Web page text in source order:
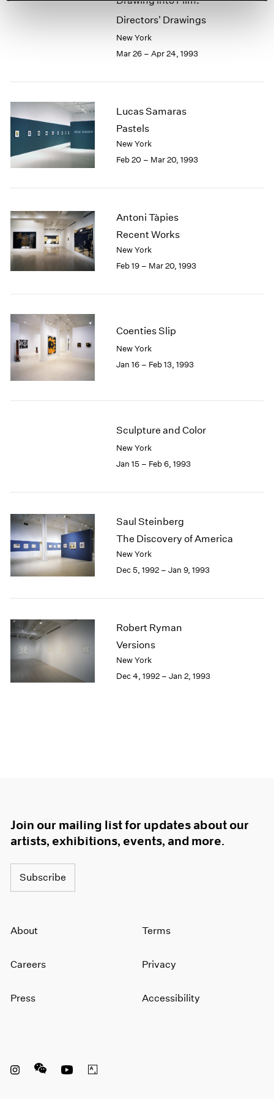
Directors' Drawings
New York
Mar 26 – Apr 24, 1993
Lucas Samaras
Pastels
New York
Feb 20 – Mar 20, 1993
Antoni Tàpies
Recent Works
New York
Feb 19 – Mar 20, 1993
Coenties Slip
New York
Jan 16 – Feb 13, 1993
Sculpture and Color
New York
Jan 15 – Feb 6, 1993
Saul Steinberg
The Discovery of America
New York
Dec 5, 1992 – Jan 9, 1993
Robert Ryman
Versions
New York
Dec 4, 1992 – Jan 2, 1993
Join our mailing list for updates about our
artists, exhibitions, events, and more.
Subscribe
About
Careers
Press
Terms
Privacy
Accessibility
Instagram opens in a new window
WeChat opens in a new window
Youtube opens in a new window